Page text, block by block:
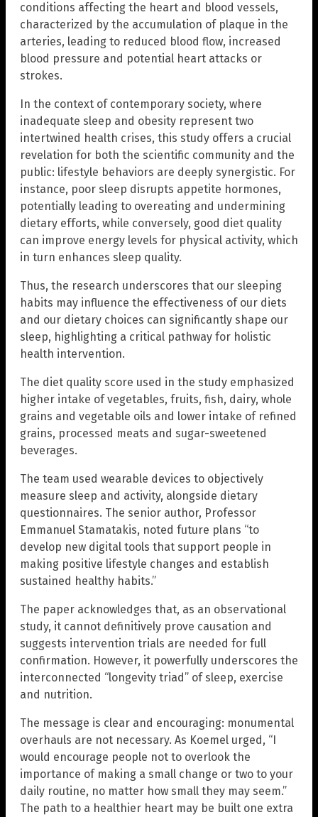
conditions affecting the heart and blood vessels,
characterized by the accumulation of plaque in the
arteries, leading to reduced blood flow, increased
blood pressure and potential heart attacks or
strokes.
In the context of contemporary society, where
inadequate sleep and obesity represent two
intertwined health crises, this study offers a crucial
revelation for both the scientific community and the
public: lifestyle behaviors are deeply synergistic. For
instance, poor sleep disrupts appetite hormones,
potentially leading to overeating and undermining
dietary efforts, while conversely, good diet quality
can improve energy levels for physical activity, which
in turn enhances sleep quality.
Thus, the research underscores that our sleeping
habits may influence the effectiveness of our diets
and our dietary choices can significantly shape our
sleep, highlighting a critical pathway for holistic
health intervention.
The diet quality score used in the study emphasized
higher intake of vegetables, fruits, fish, dairy, whole
grains and vegetable oils and lower intake of refined
grains, processed meats and sugar-sweetened
beverages.
The team used wearable devices to objectively
measure sleep and activity, alongside dietary
questionnaires. The senior author, Professor
Emmanuel Stamatakis, noted future plans “to
develop new digital tools that support people in
making positive lifestyle changes and establish
sustained healthy habits.”
The paper acknowledges that, as an observational
study, it cannot definitively prove causation and
suggests intervention trials are needed for full
confirmation. However, it powerfully underscores the
interconnected “longevity triad” of sleep, exercise
and nutrition.
The message is clear and encouraging: monumental
overhauls are not necessary. As Koemel urged, “I
would encourage people not to overlook the
importance of making a small change or two to your
daily routine, no matter how small they may seem.”
The path to a healthier heart may be built one extra